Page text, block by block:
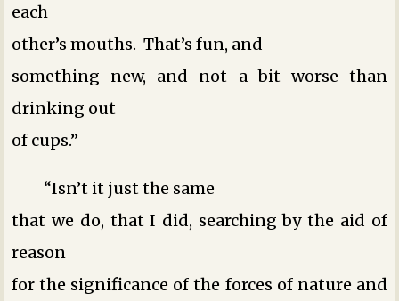
each
other’s mouths. That’s fun, and
something new, and not a bit worse than
drinking out
of cups.”
“Isn’t it just the same
that we do, that I did, searching by the aid of
reason
for the significance of the forces of nature and